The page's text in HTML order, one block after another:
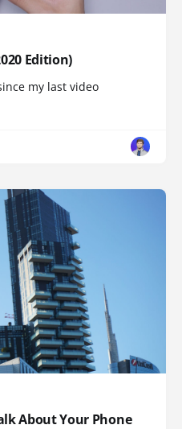
Edition)
my last video
About Your Phone